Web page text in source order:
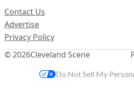
© 2026Cleveland Scene
Contact Us
Advertise
Privacy Policy
Do Not Sell My